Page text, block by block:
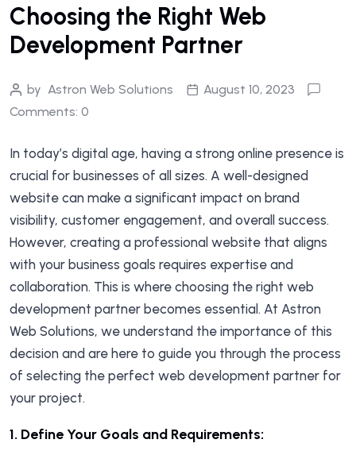
Choosing the Right Web
Development Partner
by Astron Web Solutions
August 10, 2023
Comments: 0
In today’s digital age, having a strong online presence is
crucial for businesses of all sizes. A well-designed
website can make a significant impact on brand
visibility, customer engagement, and overall success.
However, creating a professional website that aligns
with your business goals requires expertise and
collaboration. This is where choosing the right web
development partner becomes essential. At Astron
Web Solutions, we understand the importance of this
decision and are here to guide you through the process
of selecting the perfect web development partner for
your project.
1. Define Your Goals and Requirements: